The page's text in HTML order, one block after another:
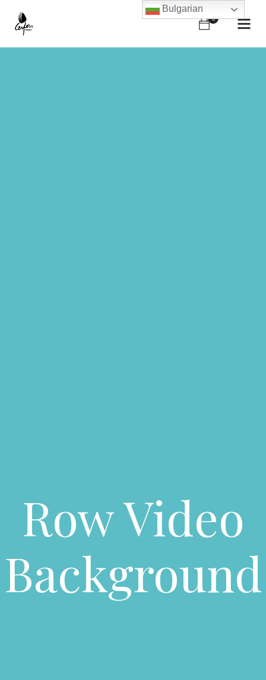
0
Row Video
Background
Bulgarian